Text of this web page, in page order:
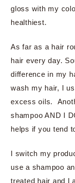
gloss with my
healthiest.
As far as a hair
hair every day.
difference in my
wash my hair, I
excess oils.
shampoo AND I
helps if you tend
I switch my
use a shampoo
treated hair and I